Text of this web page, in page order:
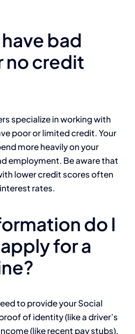
bad
no credit
specialize in working with
poor or limited credit. Your
more heavily on your
employment. Be aware that
lower credit scores often
rates.
do I
for a
to provide your Social
of identity (like a driver’s
(like recent pay stubs),